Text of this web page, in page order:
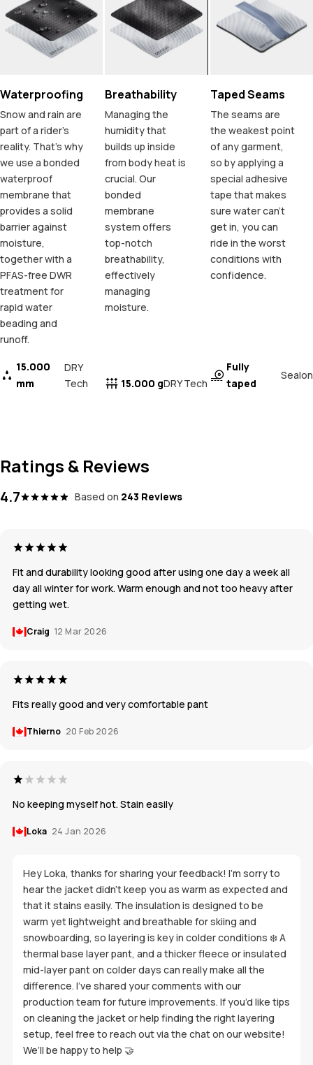
Waterproofing
Snow and rain are
part of a rider's
reality. That's why
we use a bonded
waterproof
membrane that
provides a solid
barrier against
moisture,
together with a
PFAS-free DWR
treatment for
rapid water
beading and
runoff.
15.000
mm
DRY
Tech
Breathability
Managing the
humidity that
builds up inside
from body heat is
crucial. Our
bonded
membrane
system offers
top-notch
breathability,
effectively
managing
moisture.
15.000 gDRY Tech
Taped Seams
The seams are
the weakest point
of any garment,
so by applying a
special adhesive
tape that makes
sure water can't
get in, you can
ride in the worst
conditions with
confidence.
Fully
taped
Sealon
Ratings & Reviews
4.7 Based on 243 Reviews
Fit and durability looking good after using one day a week all
day all winter for work. Warm enough and not too heavy after
getting wet.
Craig 12 Mar 2026
Fits really good and very comfortable pant
Thierno 20 Feb 2026
No keeping myself hot. Stain easily
Loka 24 Jan 2026
Hey Loka, thanks for sharing your feedback! I’m sorry to
hear the jacket didn’t keep you as warm as expected and
that it stains easily. The insulation is designed to be
warm yet lightweight and breathable for skiing and
snowboarding, so layering is key in colder conditions ❄️ A
thermal base layer pant, and a thicker fleece or insulated
mid-layer pant on colder days can really make all the
difference. I’ve shared your comments with our
production team for future improvements. If you’d like tips
on cleaning the jacket or help finding the right layering
setup, feel free to reach out via the chat on our website!
We’ll be happy to help 🤝